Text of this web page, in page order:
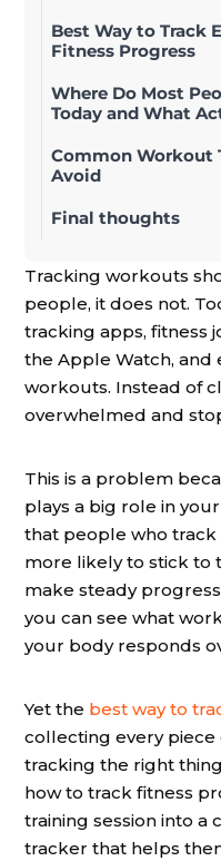
Best Way to Track
Fitness Progress
Where Do Most
Today and What
Common Workout
Avoid
Final thoughts
Tracking workouts
people, it does not.
tracking apps, fitness
the Apple Watch, and
workouts. Instead of
overwhelmed and
This is a problem
plays a big role in
that people who
more likely to stick to
make steady
you can see what
your body responds
Yet the best way to
collecting every
tracking the right
how to track fitness
training session into a
tracker that helps